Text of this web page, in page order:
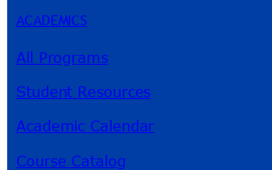
ACADEMICS
All Programs
Student Resources
Academic Calendar
Course Catalog